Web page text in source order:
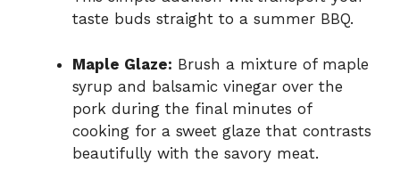
taste buds straight to a summer BBQ.
Maple Glaze: Brush a mixture of maple
syrup and balsamic vinegar over the
pork during the final minutes of
cooking for a sweet glaze that contrasts
beautifully with the savory meat.